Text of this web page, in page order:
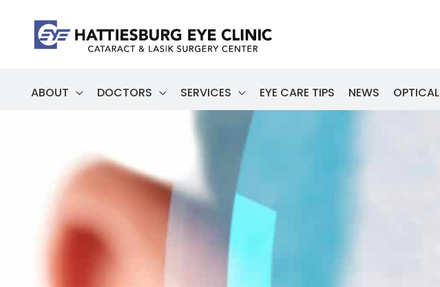
ABOUT DOCTORS SERVICES EYE CARE TIPS NEWS OPTICAL